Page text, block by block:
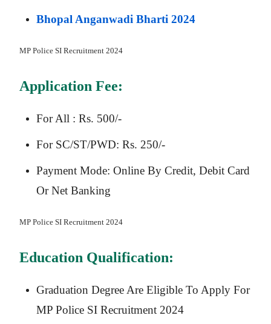
Bhopal Anganwadi Bharti 2024
MP Police SI Recruitment 2024
Application Fee:
For All : Rs. 500/-
For SC/ST/PWD: Rs. 250/-
Payment Mode: Online By Credit, Debit Card
Or Net Banking
MP Police SI Recruitment 2024
Education Qualification:
Graduation Degree Are Eligible To Apply For
MP Police SI Recruitment 2024